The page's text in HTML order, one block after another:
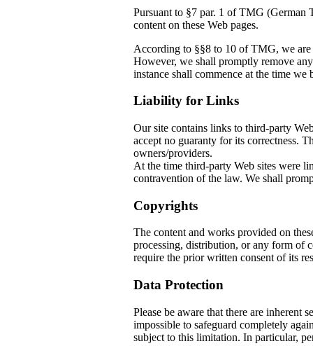
Pursuant to §7 par. 1 of TMG (German
content on these Web pages.
According to §§8 to 10 of TMG, we
However, we shall promptly remove
instance shall commence at the time
Liability for Links
Our site contains links to third-party
accept no guaranty for its correctness.
owners/providers.
At the time third-party Web sites
contravention of the law. We shall
Copyrights
The content and works provided on
processing, distribution, or any form of
require the prior written consent of its
Data Protection
Please be aware that there are inherent
impossible to safeguard completely
subject to this limitation. In particular,